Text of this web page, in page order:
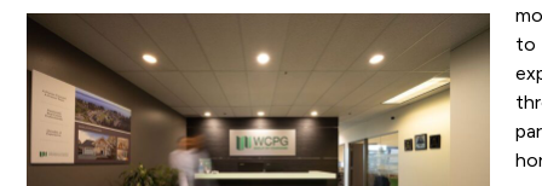
to